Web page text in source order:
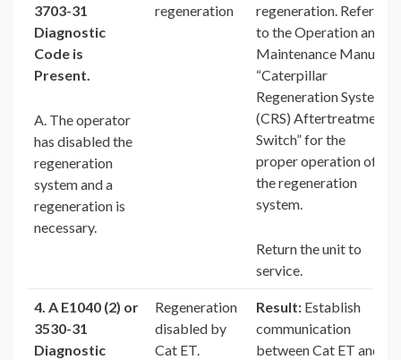
3703-31
Diagnostic
Code is
Present.
A. The operator
has disabled the
regeneration
system and a
regeneration is
necessary.
regeneration
regeneration. Refer
to the Operation and
Maintenance Manual,
“Caterpillar
Regeneration System
(CRS) Aftertreatment
Switch” for the
proper operation of
the regeneration
system.
Return the unit to
service.
4. A E1040 (2) or
3530-31
Diagnostic
Regeneration
disabled by
Cat ET.
Result: Establish
communication
between Cat ET and